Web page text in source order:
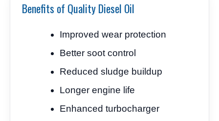
Benefits of Quality Diesel Oil
Improved wear protection
Better soot control
Reduced sludge buildup
Longer engine life
Enhanced turbocharger